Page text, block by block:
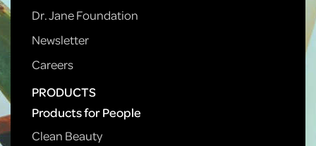
Dr. Jane Foundation
Newsletter
Careers
PRODUCTS
Products for People
Clean Beauty